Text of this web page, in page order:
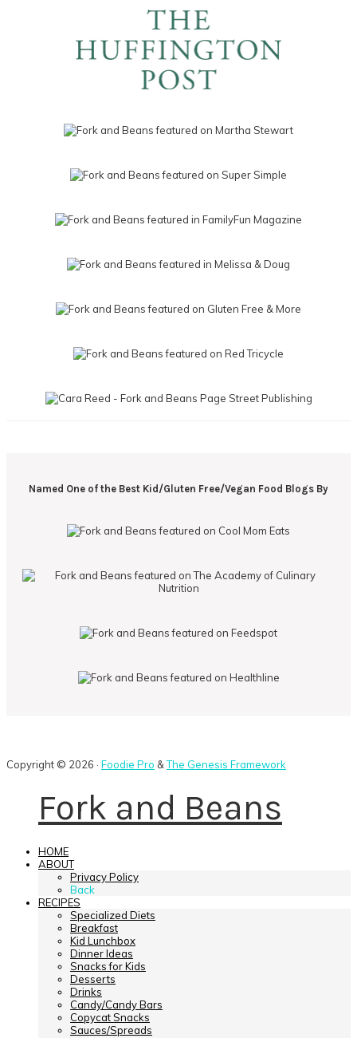
Named One of the Best Kid/Gluten Free/Vegan Food Blogs By
Copyright © 2026 · Foodie Pro &The Genesis Framework
Fork and Beans
HOME
ABOUT
Privacy Policy
Back
RECIPES
Specialized Diets
Breakfast
Kid Lunchbox
Dinner Ideas
Snacks for Kids
Desserts
Drinks
Candy/Candy Bars
Copycat Snacks
Sauces/Spreads